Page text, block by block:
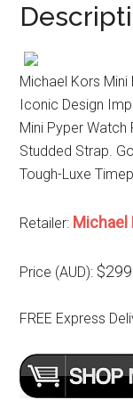
Michael Kors
Iconic Design
Mini Pyper Watch
Studded Strap.
Tough-Luxe
Retailer: Michael
Price (AUD):
FREE Express